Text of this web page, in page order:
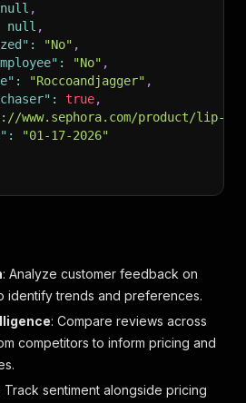
null ,
null ,
: "No" ,
: "No" ,
: "Roccoandjagger" ,
: true,
www.sephora.com/product/lip-
:
"01-17-2026"
: Analyze customer feedback on
identify trends and preferences.
: Compare reviews across
competitors to inform pricing and
: Track sentiment alongside pricing